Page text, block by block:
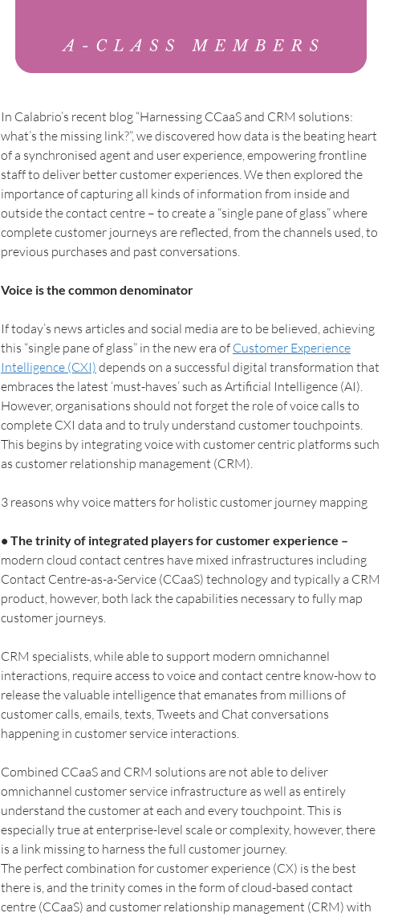
In Calabrio’s recent blog “Harnessing CCaaS and CRM solutions:
what’s the missing link?”, we discovered how data is the beating heart
of a synchronised agent and user experience, empowering frontline
staff to deliver better customer experiences. We then explored the
importance of capturing all kinds of information from inside and
outside the contact centre – to create a “single pane of glass” where
complete customer journeys are reflected, from the channels used, to
previous purchases and past conversations.
Voice is the common denominator
If today’s news articles and social media are to be believed, achieving
this “single pane of glass” in the new era of Customer Experience
Intelligence (CXI) depends on a successful digital transformation that
embraces the latest ‘must-haves’ such as Artificial Intelligence (AI).
However, organisations should not forget the role of voice calls to
complete CXI data and to truly understand customer touchpoints.
This begins by integrating voice with customer centric platforms such
as customer relationship management (CRM).
3 reasons why voice matters for holistic customer journey mapping
• The trinity of integrated players for customer experience –
modern cloud contact centres have mixed infrastructures including
Contact Centre-as-a-Service (CCaaS) technology and typically a CRM
product, however, both lack the capabilities necessary to fully map
customer journeys.
CRM specialists, while able to support modern omnichannel
interactions, require access to voice and contact centre know-how to
release the valuable intelligence that emanates from millions of
customer calls, emails, texts, Tweets and Chat conversations
happening in customer service interactions.
Combined CCaaS and CRM solutions are not able to deliver
omnichannel customer service infrastructure as well as entirely
understand the customer at each and every touchpoint. This is
especially true at enterprise-level scale or complexity, however, there
is a link missing to harness the full customer journey.
The perfect combination for customer experience (CX) is the best
there is, and the trinity comes in the form of cloud-based contact
centre (CCaaS) and customer relationship management (CRM) with